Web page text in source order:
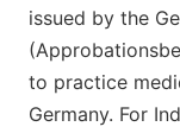
issued by the
to practice
Germany. For